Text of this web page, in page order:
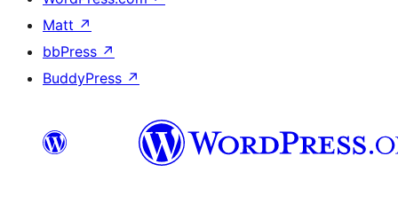
Matt ↗
bbPress ↗
BuddyPress ↗